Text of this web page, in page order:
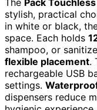
The Pack
stylish, practical
in white or black,
space. Each holds
shampoo, or
flexible placement.
rechargeable USB
settings.
dispensers reduce